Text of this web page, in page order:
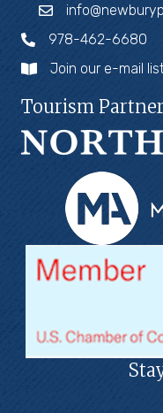
978-462-6680
Join our e-mail
Tourism